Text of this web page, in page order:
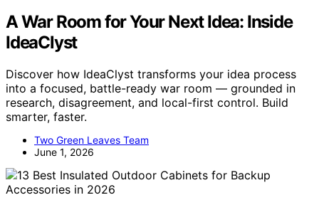
A War Room for Your Next Idea: Inside
IdeaClyst
Discover how IdeaClyst transforms your idea process
into a focused, battle-ready war room — grounded in
research, disagreement, and local-first control. Build
smarter, faster.
Two Green Leaves Team
June 1, 2026